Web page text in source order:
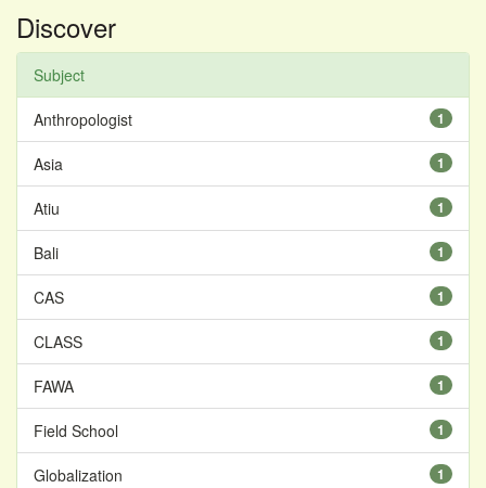
Discover
Subject
1
Anthropologist
1
Asia
1
Atiu
1
Bali
1
CAS
1
CLASS
1
FAWA
1
Field School
1
Globalization